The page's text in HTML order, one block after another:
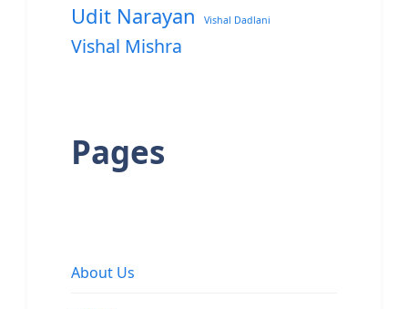
Udit Narayan Vishal Dadlani
Vishal Mishra
Pages
About Us